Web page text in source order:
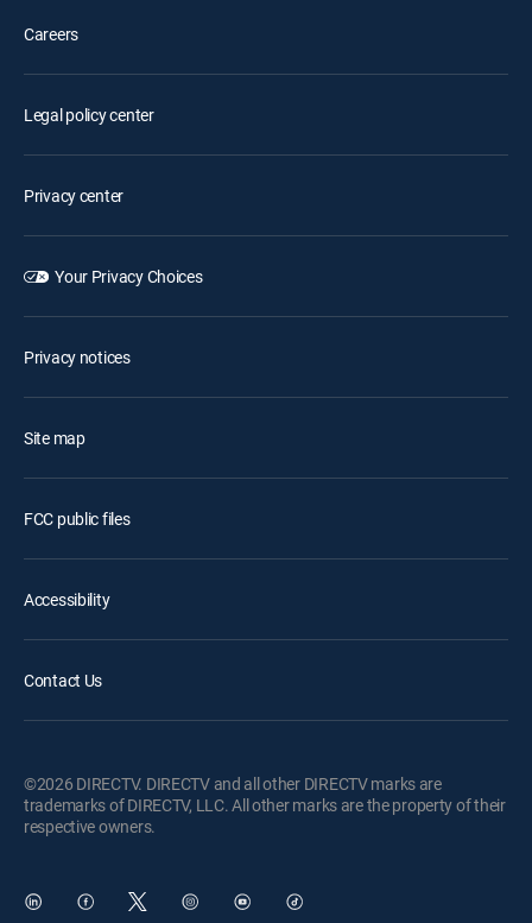
Careers
Legal policy center
Privacy center
Your Privacy Choices
Privacy notices
Site map
FCC public files
Accessibility
Contact Us
©2026 DIRECTV. DIRECTV and all other DIRECTV marks are
trademarks of DIRECTV, LLC. All other marks are the property of their
respective owners.